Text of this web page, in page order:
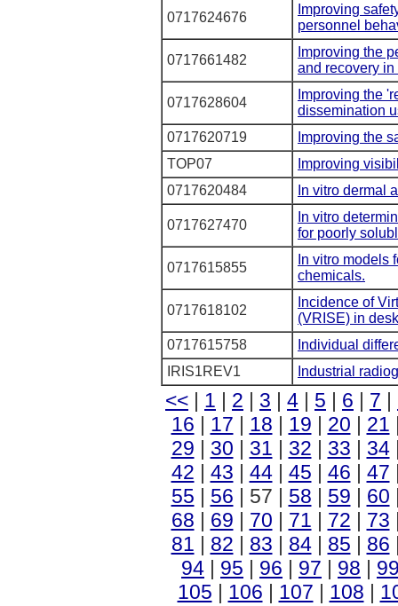
0717624676
Improving
personnel
0717661482
Improving the
and recovery
0717628604
Improving the
dissemination
0717620719
Improving the
TOP07
Improving
0717620484
In vitro dermal
0717627470
In vitro
for poorly
0717615855
In vitro models
chemicals.
0717618102
Incidence of
(VRISE) in
0717615758
Individual
IRIS1REV1
Industrial
<< | 1 | 2 | 3 | 4 | 5 | 6 | 7 |
16 | 17 | 18 | 19 | 20 | 21
29 | 30 | 31 | 32 | 33 | 34
42 | 43 | 44| 45 | 46 | 47
55 | 56 | 57 | 58 | 59 | 60
68 | 69 | 70 | 71 | 72 | 73
81 | 82 | 83 | 84| 85 | 86
94 | 95 | 96 | 97 | 98 |
105 | 106 | 107 | 108 |